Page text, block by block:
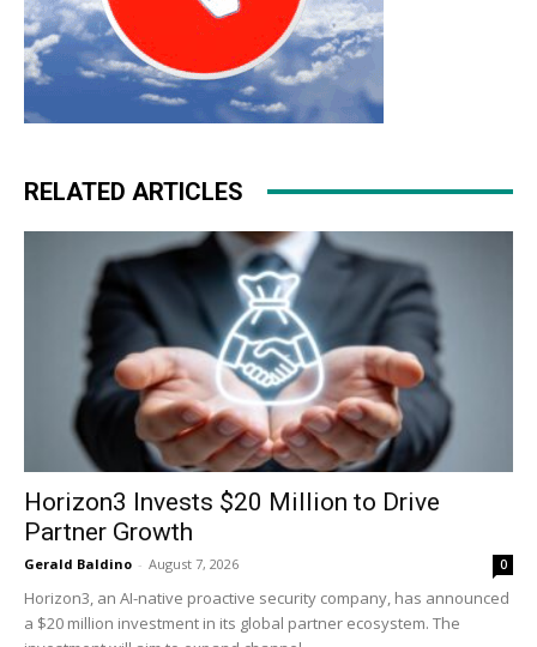
RELATED ARTICLES
Horizon3 Invests $20 Million to Drive
Partner Growth
Gerald Baldino - August 7, 2026 0
Horizon3, an AI-native proactive security company, has announced
a $20 million investment in its global partner ecosystem. The